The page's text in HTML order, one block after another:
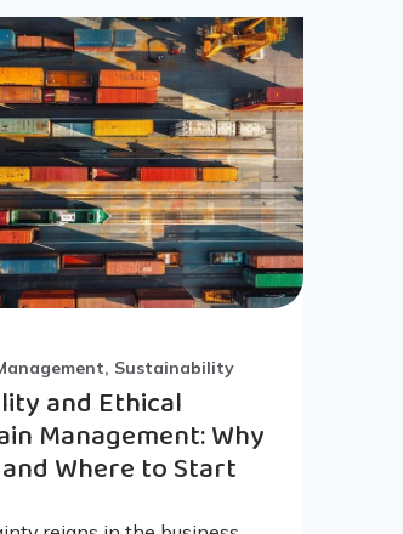
Sustainability
and Ethical
Management: Why
Where to Start